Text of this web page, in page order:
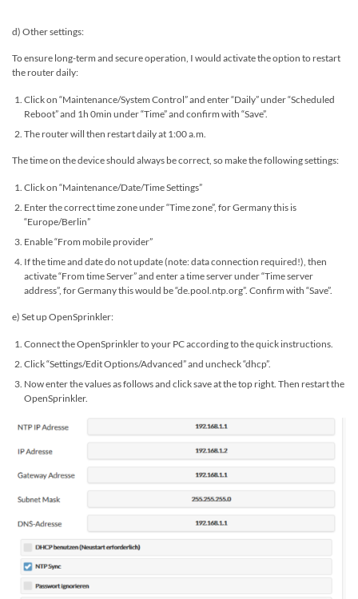
d) Other settings:
To ensure long-term and secure operation, I would activate the option to restart
the router daily:
Click on “Maintenance/System Control” and enter “Daily” under “Scheduled
Reboot” and 1h 0min under “Time” and confirm with “Save”.
The router will then restart daily at 1:00 a.m.
The time on the device should always be correct, so make the following settings:
Click on “Maintenance/Date/Time Settings”
Enter the correct time zone under “Time zone”, for Germany this is
“Europe/Berlin”
Enable “From mobile provider”
If the time and date do not update (note: data connection required!), then
activate “From time Server” and enter a time server under “Time server
address”, for Germany this would be “de.pool.ntp.org”. Confirm with “Save”.
e) Set up OpenSprinkler:
Connect the OpenSprinkler to your PC according to the quick instructions.
Click “Settings/Edit Options/Advanced” and uncheck “dhcp”.
Now enter the values ​​as follows and click save at the top right. Then restart the
OpenSprinkler.